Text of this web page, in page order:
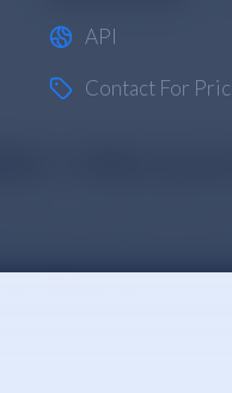
API
Contact For